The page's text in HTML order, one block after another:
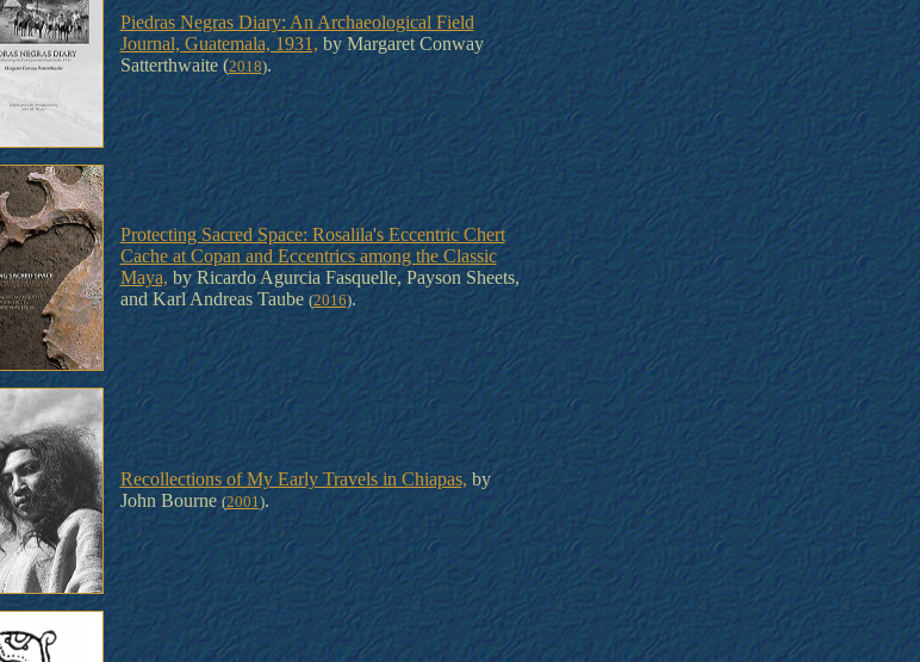
Piedras Negras Diary: An Archaeological Field
Journal, Guatemala, 1931, by Margaret Conway
Satterthwaite (2018).
Protecting Sacred Space: Rosalila's Eccentric Chert
Cache at Copan and Eccentrics among the Classic
Maya, by Ricardo Agurcia Fasquelle, Payson Sheets,
and Karl Andreas Taube (2016).
Recollections of My Early Travels in Chiapas, by
John Bourne(2001).